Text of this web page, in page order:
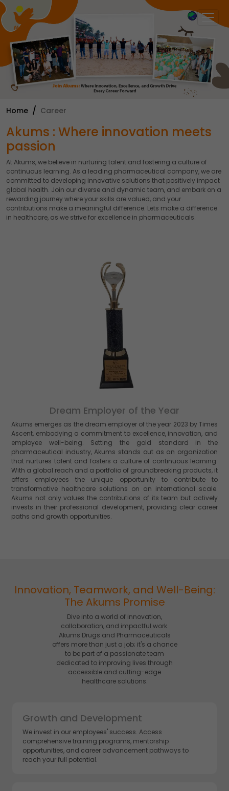
×
Home Career
Akums : Where innovation meets
passion
At Akums, we believe in nurturing talent and fostering a culture of
continuous learning. As a leading pharmaceutical company, we are
committed to developing innovative solutions that positively impact
global health. Join our diverse and dynamic team, and embark on a
rewarding journey where your skills are valued, and your
contributions make a meaningful difference. Lets make a difference
in healthcare, as we strive for excellence in pharmaceuticals.
Dream Employer of the Year
Akums emerges as the dream employer of the year 2023 by Times
Ascent, embodying a commitment to excellence, innovation, and
employee well-being. Setting the gold standard in the
pharmaceutical industry, Akums stands out as an organization
that nurtures talent and fosters a culture of continuous learning.
With a global reach and a portfolio of groundbreaking products, it
offers employees the unique opportunity to contribute to
transformative healthcare solutions on an international scale.
Akums not only values the contributions of its team but actively
invests in their professional development, providing clear career
paths and growth opportunities.
Innovation, Teamwork, and Well-Being:
The Akums Promise
Dive into a world of innovation,
collaboration, and impactful work.
Akums Drugs and Pharmaceuticals
offers more than just a job; it's a chance
to be part of a passionate team
dedicated to improving lives through
accessible and cutting-edge
healthcare solutions.
Growth and Development
We invest in our employees' success. Access
comprehensive training programs, mentorship
opportunities, and career advancement pathways to
reach your full potential.